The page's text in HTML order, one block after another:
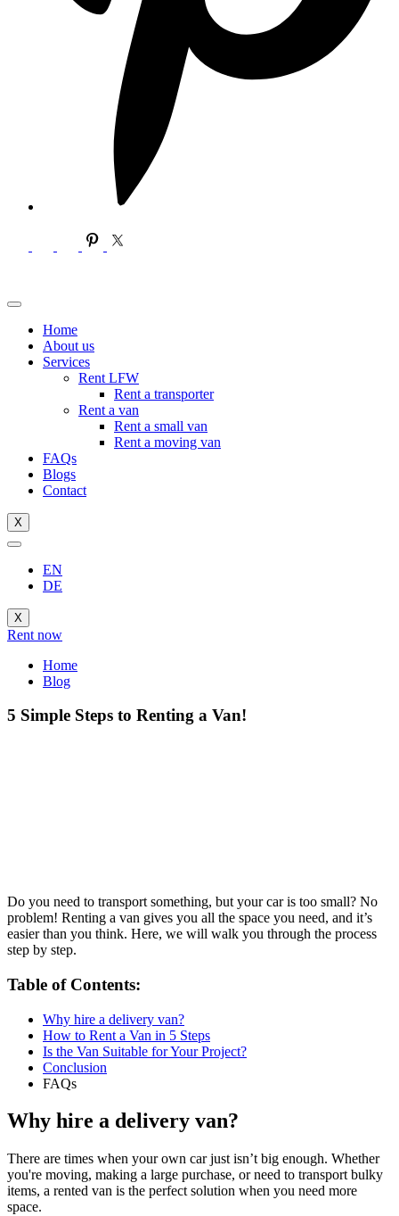
Home
About us
Services
Rent LFW
Rent a transporter
Rent a van
Rent a small van
Rent a moving van
FAQs
Blogs
Contact
X
EN
DE
X
Rent now
Home
Blog
5 Simple Steps to Renting a Van!
Do you need to transport something, but your car is too small? No
problem! Renting a van gives you all the space you need, and it’s
easier than you think. Here, we will walk you through the process
step by step.
Table of Contents:
Why hire a delivery van?
How to Rent a Van in 5 Steps
Is the Van Suitable for Your Project?
Conclusion
FAQs
Why hire a delivery van?
There are times when your own car just isn’t big enough. Whether
you're moving, making a large purchase, or need to transport bulky
items, a rented van is the perfect solution when you need more
space.